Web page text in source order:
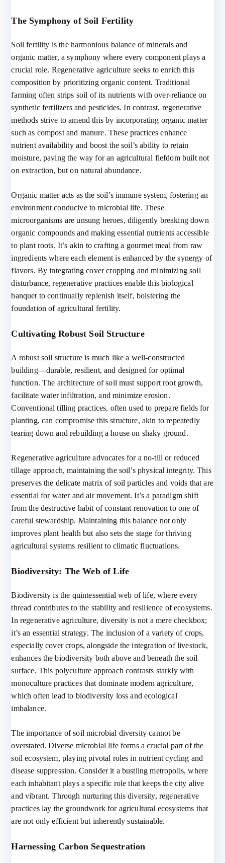
The Symphony of Soil Fertility
Soil fertility is the harmonious balance of minerals and
organic matter, a symphony where every component plays a
crucial role. Regenerative agriculture seeks to enrich this
composition by prioritizing organic content. Traditional
farming often strips soil of its nutrients with over-reliance on
synthetic fertilizers and pesticides. In contrast, regenerative
methods strive to amend this by incorporating organic matter
such as compost and manure. These practices enhance
nutrient availability and boost the soil’s ability to retain
moisture, paving the way for an agricultural fiefdom built not
on extraction, but on natural abundance.
Organic matter acts as the soil’s immune system, fostering an
environment conducive to microbial life. These
microorganisms are unsung heroes, diligently breaking down
organic compounds and making essential nutrients accessible
to plant roots. It’s akin to crafting a gourmet meal from raw
ingredients where each element is enhanced by the synergy of
flavors. By integrating cover cropping and minimizing soil
disturbance, regenerative practices enable this biological
banquet to continually replenish itself, bolstering the
foundation of agricultural fertility.
Cultivating Robust Soil Structure
A robust soil structure is much like a well-constructed
building—durable, resilient, and designed for optimal
function. The architecture of soil must support root growth,
facilitate water infiltration, and minimize erosion.
Conventional tilling practices, often used to prepare fields for
planting, can compromise this structure, akin to repeatedly
tearing down and rebuilding a house on shaky ground.
Regenerative agriculture advocates for a no-till or reduced
tillage approach, maintaining the soil’s physical integrity. This
preserves the delicate matrix of soil particles and voids that are
essential for water and air movement. It’s a paradigm shift
from the destructive habit of constant renovation to one of
careful stewardship. Maintaining this balance not only
improves plant health but also sets the stage for thriving
agricultural systems resilient to climatic fluctuations.
Biodiversity: The Web of Life
Biodiversity is the quintessential web of life, where every
thread contributes to the stability and resilience of ecosystems.
In regenerative agriculture, diversity is not a mere checkbox;
it’s an essential strategy. The inclusion of a variety of crops,
especially cover crops, alongside the integration of livestock,
enhances the biodiversity both above and beneath the soil
surface. This polyculture approach contrasts starkly with
monoculture practices that dominate modern agriculture,
which often lead to biodiversity loss and ecological
imbalance.
The importance of soil microbial diversity cannot be
overstated. Diverse microbial life forms a crucial part of the
soil ecosystem, playing pivotal roles in nutrient cycling and
disease suppression. Consider it a bustling metropolis, where
each inhabitant plays a specific role that keeps the city alive
and vibrant. Through nurturing this diversity, regenerative
practices lay the groundwork for agricultural ecosystems that
are not only efficient but inherently sustainable.
Harnessing Carbon Sequestration